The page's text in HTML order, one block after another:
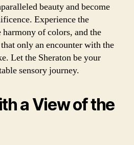
beauty and become
Experience the
of colors, and the
only an encounter with the
Let the Sheraton be your
sensory journey.
a View of the